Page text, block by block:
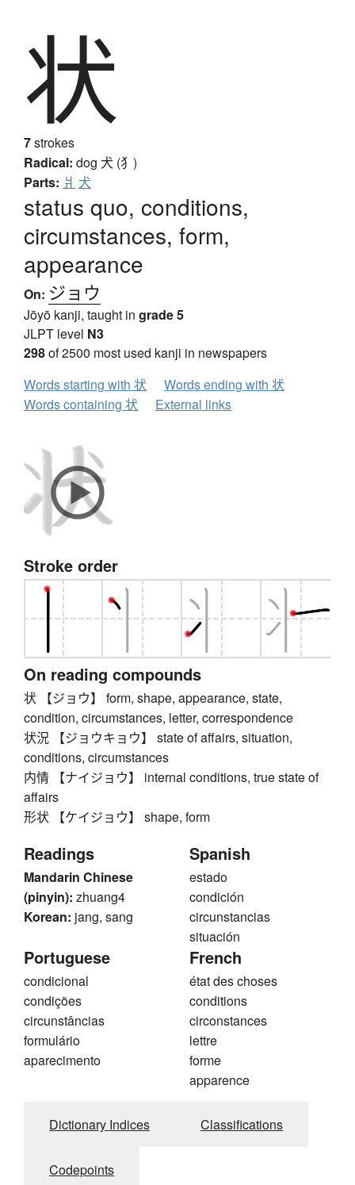
状
7strokes
Radical: dog 犬 (犭)
Parts: 爿 犬
status quo, conditions,
circumstances, form,
appearance
On: ジョウ
Jōyō kanji, taught in grade 5
JLPT level N3
298of 2500 most used kanji in newspapers
Words starting with 状
Words ending with 状
Words containing 状
External links
Stroke order
On reading compounds
状 【ジョウ】 form, shape, appearance, state,
condition, circumstances, letter, correspondence
状況 【ジョウキョウ】 state of affairs, situation,
conditions, circumstances
内情 【ナイジョウ】 internal conditions, true state of
affairs
形状 【ケイジョウ】 shape, form
Readings
Mandarin Chinese
(pinyin): zhuang4
Korean: jang, sang
Spanish
estado
condición
circunstancias
situación
Portuguese
condicional
condições
circunstâncias
formulário
aparecimento
French
état des choses
conditions
circonstances
lettre
forme
apparence
Dictionary Indices Classifications
Codepoints